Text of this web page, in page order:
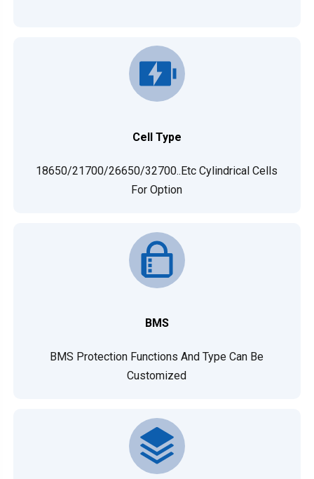
Cell Type
18650/21700/26650/32700..etc Cylindrical Cells
For Option
BMS
BMS Protection Functions And Type Can Be
Customized